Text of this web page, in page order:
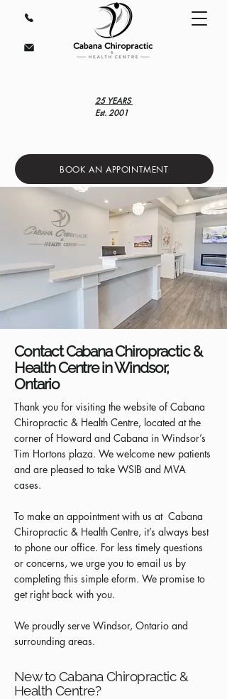
25 YEARS
Est. 2001
BOOK AN APPOINTMENT
Contact Cabana Chiropractic &
Health Centre in Windsor,
Ontario
Thank you for visiting the website of Cabana
Chiropractic & Health Centre, located at the
corner of Howard and Cabana in Windsor’s
Tim Hortons plaza. We welcome new patients
and are pleased to take WSIB and MVA
cases.
To make an appointment with us at Cabana
Chiropractic & Health Centre, it’s always best
to phone our office. For less timely questions
or concerns, we urge you to email us by
completing this simple eform. We promise to
get right back with you.
We proudly serve Windsor, Ontario and
surrounding areas.
New to Cabana Chiropractic &
Health Centre?